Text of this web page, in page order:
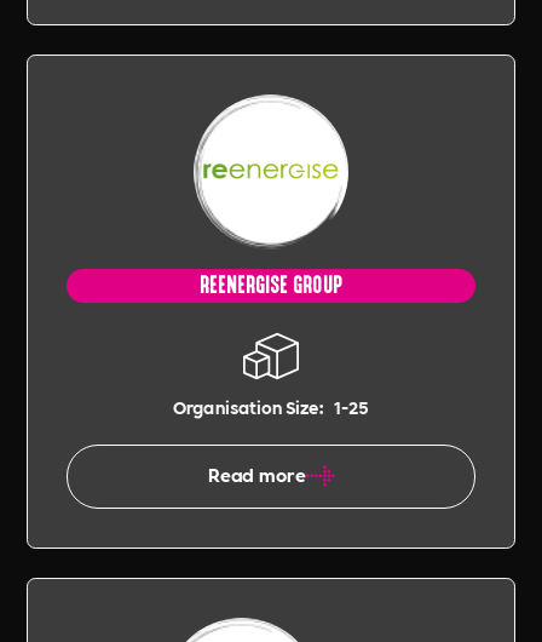
REENERGISE GROUP
Organisation Size: 1-25
Read more